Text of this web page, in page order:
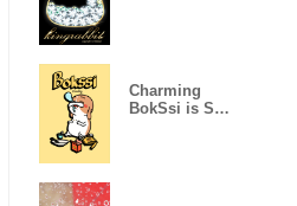
Charming
BokSsi is Shih